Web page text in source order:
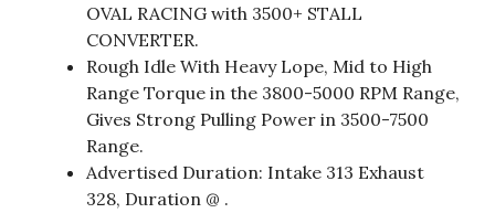
OVAL RACING with 3500+ STALL
CONVERTER.
Rough Idle With Heavy Lope, Mid to High
Range Torque in the 3800-5000 RPM Range,
Gives Strong Pulling Power in 3500-7500
Range.
Advertised Duration: Intake 313 Exhaust
328, Duration @ .